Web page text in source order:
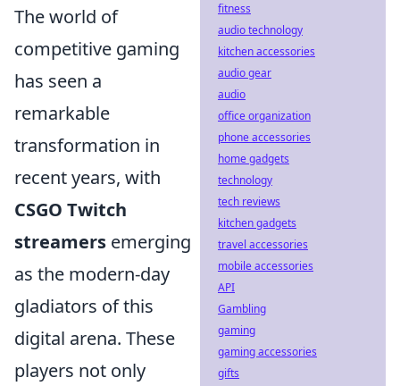
The world of
competitive gaming
has seen a
remarkable
transformation in
recent years, with
CSGO Twitch
streamers emerging
as the modern-day
gladiators of this
digital arena. These
players not only
fitness
audio technology
kitchen accessories
audio gear
audio
office organization
phone accessories
home gadgets
technology
tech reviews
kitchen gadgets
travel accessories
mobile accessories
API
Gambling
gaming
gaming accessories
gifts